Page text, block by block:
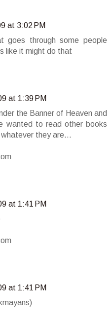
at 3:02 PM
goes through some people
like it might do that
at 1:39 PM
the Banner of Heaven and
wanted to read other books
they are...
at 1:41 PM
at 1:41 PM